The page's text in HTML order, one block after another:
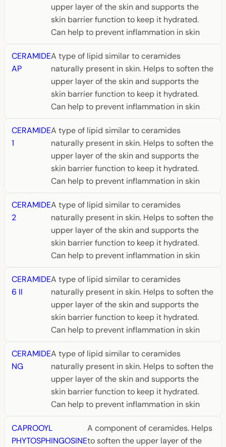
upper layer of the skin and supports the
skin barrier function to keep it hydrated.
Can help to prevent inflammation in skin
CERAMIDE
AP
A type of lipid similar to ceramides
naturally present in skin. Helps to soften the
upper layer of the skin and supports the
skin barrier function to keep it hydrated.
Can help to prevent inflammation in skin
CERAMIDE
1
A type of lipid similar to ceramides
naturally present in skin. Helps to soften the
upper layer of the skin and supports the
skin barrier function to keep it hydrated.
Can help to prevent inflammation in skin
CERAMIDE
2
A type of lipid similar to ceramides
naturally present in skin. Helps to soften the
upper layer of the skin and supports the
skin barrier function to keep it hydrated.
Can help to prevent inflammation in skin
CERAMIDE
6 II
A type of lipid similar to ceramides
naturally present in skin. Helps to soften the
upper layer of the skin and supports the
skin barrier function to keep it hydrated.
Can help to prevent inflammation in skin
CERAMIDE
NG
A type of lipid similar to ceramides
naturally present in skin. Helps to soften the
upper layer of the skin and supports the
skin barrier function to keep it hydrated.
Can help to prevent inflammation in skin
CAPROOYL
PHYTOSPHINGOSINE
A component of ceramides. Helps
to soften the upper layer of the